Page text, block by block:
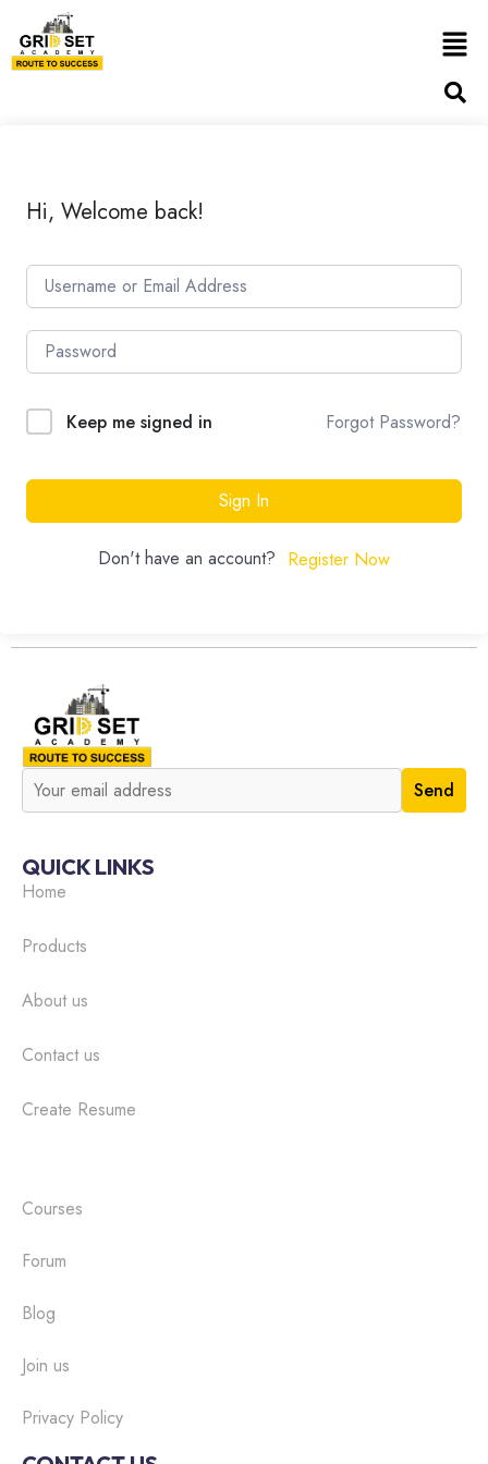
Hi, Welcome back!
Keep me signed in Forgot Password?
Sign In
Don't have an account? Register Now
QUICK LINKS
Home
Products
About us
Contact us
Create Resume
Courses
Forum
Blog
Join us
Privacy Policy